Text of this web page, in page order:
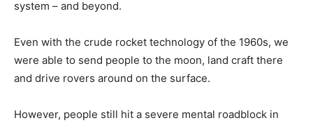
system – and beyond.
Even with the crude rocket technology of the 1960s, we
were able to send people to the moon, land craft there
and drive rovers around on the surface.
However, people still hit a severe mental roadblock in